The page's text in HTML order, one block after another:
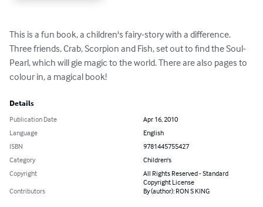
This is a fun book, a children's fairy-story with a difference.
Three friends, Crab, Scorpion and Fish, set out to find the Soul-
Pearl, which will gie magic to the world. There are also pages to
colour in, a magical book!
Details
Publication Date
Apr 16, 2010
Language
English
ISBN
9781445755427
Category
Children's
Copyright
All Rights Reserved - Standard
Copyright License
Contributors
By (author): RON S KING